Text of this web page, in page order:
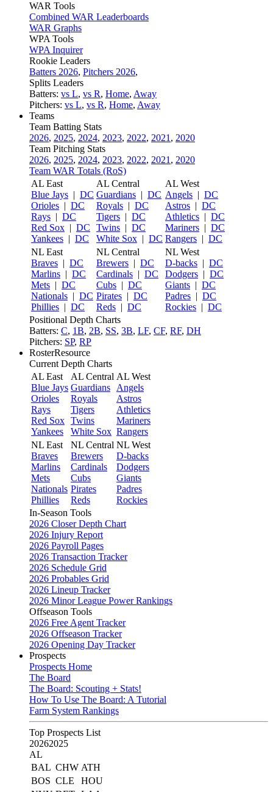
WAR Tools
Combined WAR Leaderboards
WAR Graphs
WPA Tools
WPA Inquirer
Rookie Leaders
Batters 2026, Pitchers 2026,
Splits Leaders
Batters: vs L, vs R, Home, Away
Pitchers: vs L, vs R, Home, Away
Teams
Team Batting Stats
2026, 2025, 2024, 2023, 2022, 2021 , 2020
Team Pitching Stats
2026, 2025, 2024, 2023, 2022, 2021 , 2020
Team WAR Totals (RoS)
AL East
Blue Jays | DC
Orioles | DC
Rays | DC
Red Sox | DC
Yankees | DC
AL Central
Guardians | DC
Royals | DC
Tigers | DC
Twins | DC
White Sox | DC
AL West
Angels | DC
Astros | DC
Athletics | DC
Mariners | DC
Rangers | DC
NL East
Braves | DC
Marlins | DC
Mets | DC
Nationals | DC
Phillies | DC
NL Central
Brewers | DC
Cardinals | DC
Cubs | DC
Pirates | DC
Reds | DC
NL West
D-backs | DC
Dodgers | DC
Giants | DC
Padres | DC
Rockies | DC
Positional Depth Charts
Batters: C, 1B, 2B, SS, 3B, LF, CF, RF, DH
Pitchers: SP, RP
RosterResource
Current Depth Charts
AL East
Blue Jays
Orioles
Rays
Red Sox
Yankees
AL Central
Guardians
Royals
Tigers
Twins
White Sox
AL West
Angels
Astros
Athletics
Mariners
Rangers
NL East
Braves
Marlins
Mets
Nationals
Phillies
NL Central
Brewers
Cardinals
Cubs
Pirates
Reds
NL West
D-backs
Dodgers
Giants
Padres
Rockies
In-Season Tools
2026 Closer Depth Chart
2026 Injury Report
2026 Payroll Pages
2026 Transaction Tracker
2026 Schedule Grid
2026 Probables Grid
2026 Lineup Tracker
2026 Minor League Power Rankings
Offseason Tools
2026 Free Agent Tracker
2026 Offseason Tracker
2026 Opening Day Tracker
Prospects
Prospects Home
The Board
The Board: Scouting + Stats!
How To Use The Board: A Tutorial
Farm System Rankings
Top Prospects List
20262025
AL
BAL CHW ATH
BOS CLE
HOU